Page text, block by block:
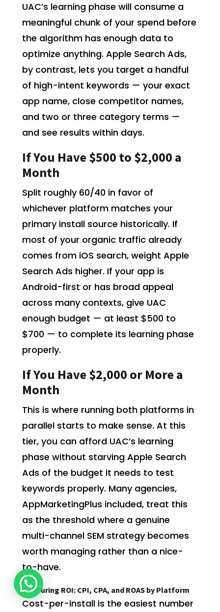
UAC’s learning phase will consume a
meaningful chunk of your spend before
the algorithm has enough data to
optimize anything. Apple Search Ads,
by contrast, lets you target a handful
of high-intent keywords — your exact
app name, close competitor names,
and two or three category terms —
and see results within days.
If You Have $500 to $2,000 a
Month
Split roughly 60/40 in favor of
whichever platform matches your
primary install source historically. If
most of your organic traffic already
comes from iOS search, weight Apple
Search Ads higher. If your app is
Android-first or has broad appeal
across many contexts, give UAC
enough budget — at least $500 to
$700 — to complete its learning phase
properly.
If You Have $2,000 or More a
Month
This is where running both platforms in
parallel starts to make sense. At this
tier, you can afford UAC’s learning
phase without starving Apple Search
Ads of the budget it needs to test
keywords properly. Many agencies,
AppMarketingPlus included, treat this
as the threshold where a genuine
multi-channel SEM strategy becomes
worth managing rather than a nice-
to-have.
Measuring ROI: CPI, CPA, and ROAS by Platform
Cost-per-install is the easiest number